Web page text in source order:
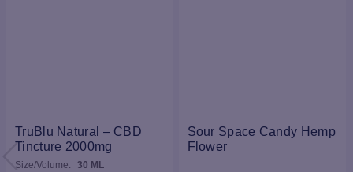
TruBlu Natural – CBD
Tincture 2000mg
Size/Volume:
30 ML
Sour Space Candy Hemp
Flower